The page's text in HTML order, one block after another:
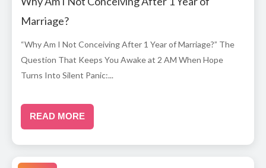
Marriage?
“Why Am I Not Conceiving After 1 Year of Marriage?” The
Question That Keeps You Awake at 2 AM When Hope
Turns Into Silent Panic:...
READ MORE